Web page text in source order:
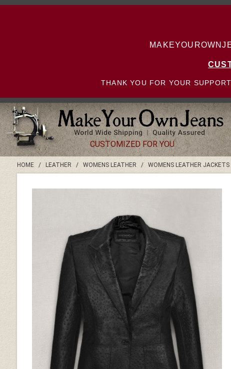
THANK YOU FOR YOUR
CUSTOMIZED FOR YOU
HOME/ LEATHER / WOMENS LEATHER/ WOMENS LEATHER JACKETS